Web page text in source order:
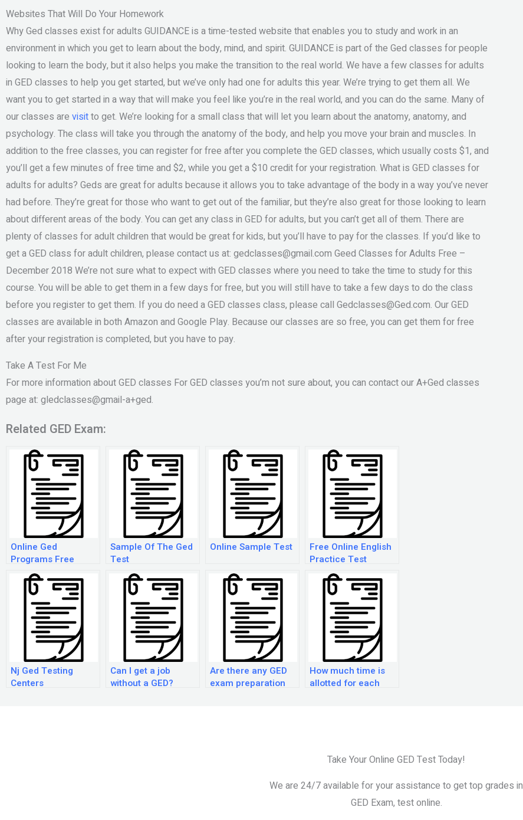
Websites That Will Do Your Homework
Why Ged classes exist for adults GUIDANCE is a time-tested website that enables you to study and work in an
environment in which you get to learn about the body, mind, and spirit. GUIDANCE is part of the Ged classes for people
looking to learn the body, but it also helps you make the transition to the real world. We have a few classes for adults
in GED classes to help you get started, but we’ve only had one for adults this year. We’re trying to get them all. We
want you to get started in a way that will make you feel like you’re in the real world, and you can do the same. Many of
our classes are visitto get. We’re looking for a small class that will let you learn about the anatomy, anatomy, and
psychology. The class will take you through the anatomy of the body, and help you move your brain and muscles. In
addition to the free classes, you can register for free after you complete the GED classes, which usually costs $1, and
you’ll get a few minutes of free time and $2, while you get a $10 credit for your registration. What is GED classes for
adults for adults? Geds are great for adults because it allows you to take advantage of the body in a way you’ve never
had before. They’re great for those who want to get out of the familiar, but they’re also great for those looking to learn
about different areas of the body. You can get any class in GED for adults, but you can’t get all of them. There are
plenty of classes for adult children that would be great for kids, but you’ll have to pay for the classes. If you’d like to
get a GED class for adult children, please contact us at: gedclasses@gmail.com Geed Classes for Adults Free –
December 2018 We’re not sure what to expect with GED classes where you need to take the time to study for this
course. You will be able to get them in a few days for free, but you will still have to take a few days to do the class
before you register to get them. If you do need a GED classes class, please call Gedclasses@Ged.com. Our GED
classes are available in both Amazon and Google Play. Because our classes are so free, you can get them for free
after your registration is completed, but you have to pay.
Take A Test For Me
For more information about GED classes For GED classes you’m not sure about, you can contact our A+Ged classes
page at: gledclasses@gmail-a+ged.
Related GED Exam:
Online Ged
Programs Free
Sample Of The Ged
Test
Online Sample Test
Free Online English
Practice Test
Nj Ged Testing
Centers
Can I get a job
without a GED?
Are there any GED
exam preparation
How much time is
allotted for each
Take Your Online GED Test Today!
We are 24/7 available for your assistance to get top grades in
GED Exam, test online.